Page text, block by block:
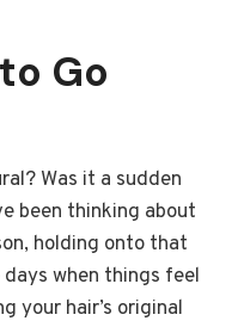
Go
Was it a sudden
been thinking about
holding onto that
days when things feel
your hair’s original